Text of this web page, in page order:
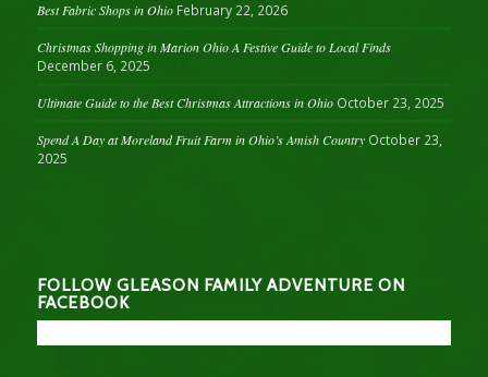
Best Fabric Shops in Ohio February 22, 2026
Christmas Shopping in Marion Ohio A Festive Guide to Local Finds
December 6, 2025
Ultimate Guide to the Best Christmas Attractions in Ohio October 23, 2025
Spend A Day at Moreland Fruit Farm in Ohio’s Amish Country October 23,
2025
FOLLOW GLEASON FAMILY ADVENTURE ON
FACEBOOK